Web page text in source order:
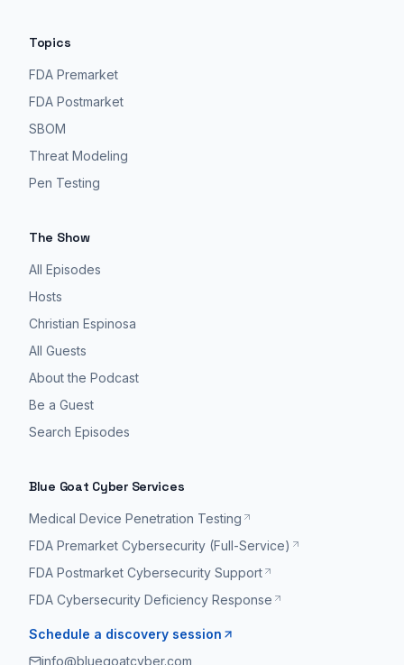
Topics
FDA Premarket
FDA Postmarket
SBOM
Threat Modeling
Pen Testing
The Show
All Episodes
Hosts
Christian Espinosa
All Guests
About the Podcast
Be a Guest
Search Episodes
Blue Goat Cyber Services
Medical Device Penetration Testing
FDA Premarket Cybersecurity (Full-Service)
FDA Postmarket Cybersecurity Support
FDA Cybersecurity Deficiency Response
Schedule a discovery session
info@bluegoatcyber.com